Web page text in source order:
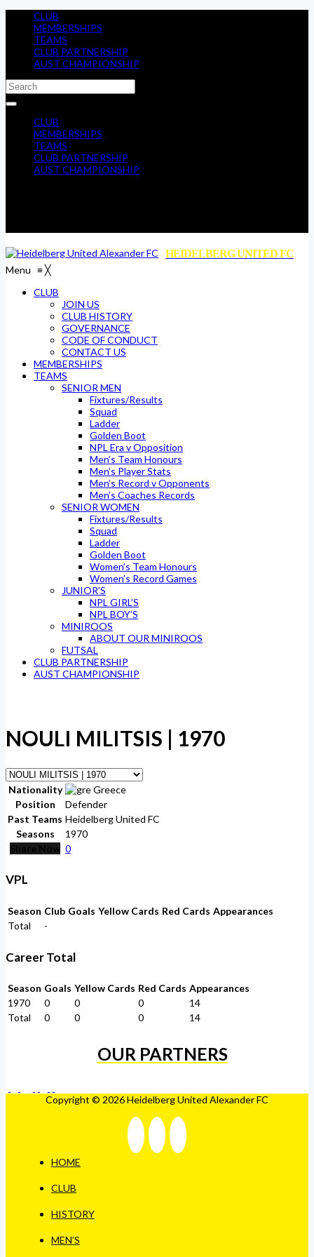
CLUB
MEMBERSHIPS
TEAMS
CLUB PARTNERSHIP
AUST CHAMPIONSHIP
CLUB
MEMBERSHIPS
TEAMS
CLUB PARTNERSHIP
AUST CHAMPIONSHIP
HEIDELBERG UNITED FC
Menu ≡╳
CLUB
JOIN US
CLUB HISTORY
GOVERNANCE
CODE OF CONDUCT
CONTACT US
MEMBERSHIPS
TEAMS
SENIOR MEN
Fixtures/Results
Squad
Ladder
Golden Boot
NPL Era v Opposition
Men’s Team Honours
Men’s Player Stats
Men’s Record v Opponents
Men’s Coaches Records
SENIOR WOMEN
Fixtures/Results
Squad
Ladder
Golden Boot
Women’s Team Honours
Women’s Record Games
JUNIOR’S
NPL GIRL’S
NPL BOY’S
MINIROOS
ABOUT OUR MINIROOS
FUTSAL
CLUB PARTNERSHIP
AUST CHAMPIONSHIP
NOULI MILITSIS | 1970
Nationality
Greece
Position
Defender
Past Teams Heidelberg United FC
Seasons
1970
Share Now 0
VPL
Season Club Goals Yellow Cards Red Cards Appearances
Total
-
Career Total
Season Goals Yellow Cards Red Cards Appearances
1970
0 0 0
14
Total
0 0 0 14
OUR PARTNERS
Copyright © 2026 Heidelberg United Alexander FC
HOME
CLUB
HISTORY
MEN’S